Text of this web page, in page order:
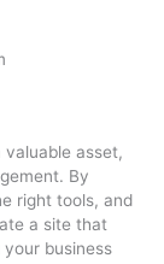
valuable asset,
By
right tools, and
a site that
business